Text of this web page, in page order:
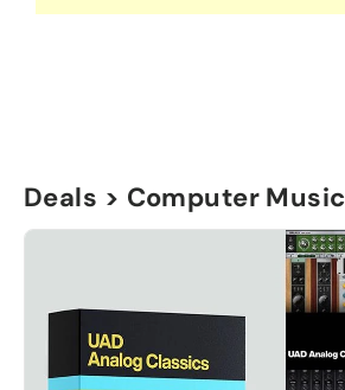
Deals > Computer Music